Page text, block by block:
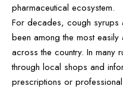
pharmaceutical ecosystem.
For decades, cough syrups
been among the most
across the country. In many
through local shops and
prescriptions or